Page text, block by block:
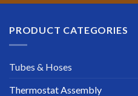
PRODUCT CATEGORIES
Tubes & Hoses
Thermostat Assembly